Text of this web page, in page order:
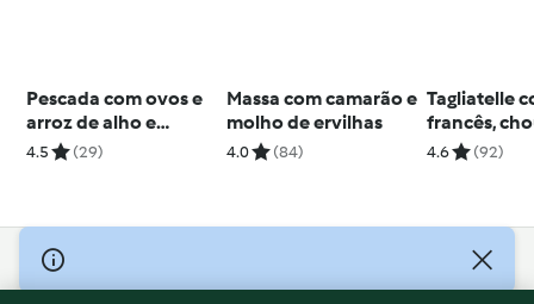
Pescada com ovos e
arroz de alho e
coentros
4.5 (29)
Massa com camarão e
molho de ervilhas
4.0 (84)
Tagliatelle
francês,
cogumelos
4.6 (92)
© Copyright 2026